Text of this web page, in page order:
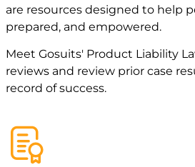
are resources designed to help
prepared, and empowered.
Meet Gosuits' Product Liability
reviews and review prior case
record of success.